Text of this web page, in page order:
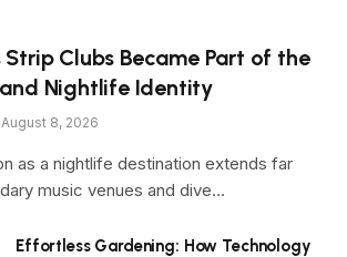
Strip Clubs Became Part of the
and Nightlife Identity
August 8, 2026
as a nightlife destination extends far
music venues and dive…
Effortless Gardening: How Technology